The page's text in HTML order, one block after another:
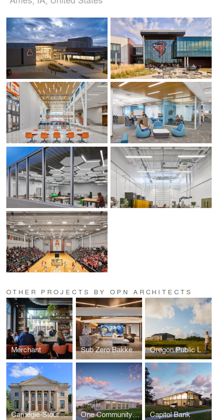
OTHER PROJECTS BY OPN ARCHITECTS
Merchant Sub Zero Bakke Center - The Living Kitchen Oregon Public Library
Carnegie-Stout Public Library One Community Bank — Cottage Grove Capitol Bank